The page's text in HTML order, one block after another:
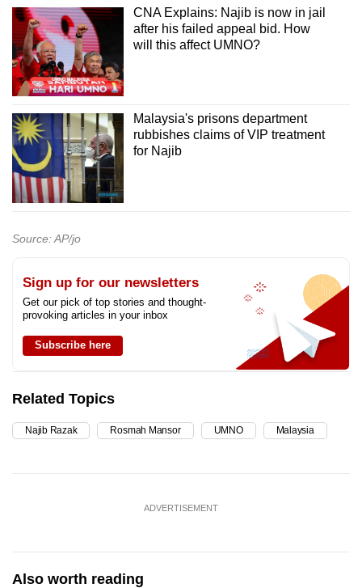
CNA Explains: Najib is now in jail
after his failed appeal bid. How
will this affect UMNO?
Malaysia's prisons department
rubbishes claims of VIP treatment
for Najib
Source: AP/jo
Sign up for our newsletters
Get our pick of top stories and thought-
provoking articles in your inbox
Subscribe here
Related Topics
Najib Razak Rosmah Mansor UMNO Malaysia
ADVERTISEMENT
Also worth reading